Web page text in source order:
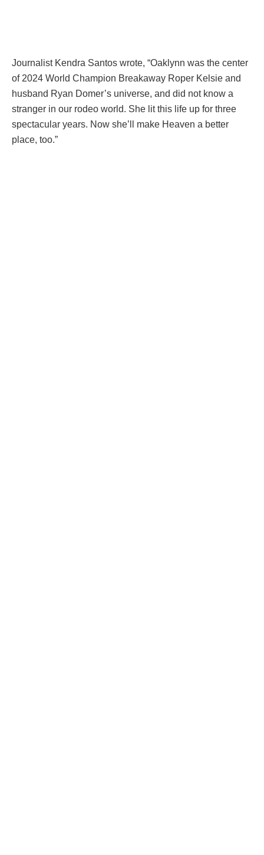
Journalist Kendra Santos wrote, “Oaklynn was the center
of 2024 World Champion Breakaway Roper Kelsie and
husband Ryan Domer’s universe, and did not know a
stranger in our rodeo world. She lit this life up for three
spectacular years. Now she’ll make Heaven a better
place, too.”